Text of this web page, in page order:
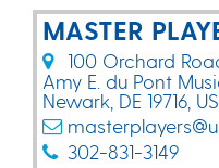
MASTER
100 Orchard
Amy E. du Pont
Newark, DE 19716,
302-831-3149